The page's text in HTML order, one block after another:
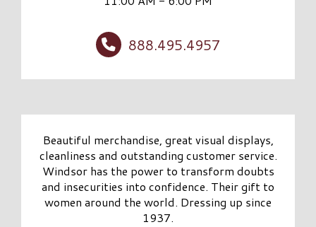
888.495.4957
Beautiful merchandise, great visual displays,
cleanliness and outstanding customer service.
Windsor has the power to transform doubts
and insecurities into confidence. Their gift to
women around the world. Dressing up since
1937.